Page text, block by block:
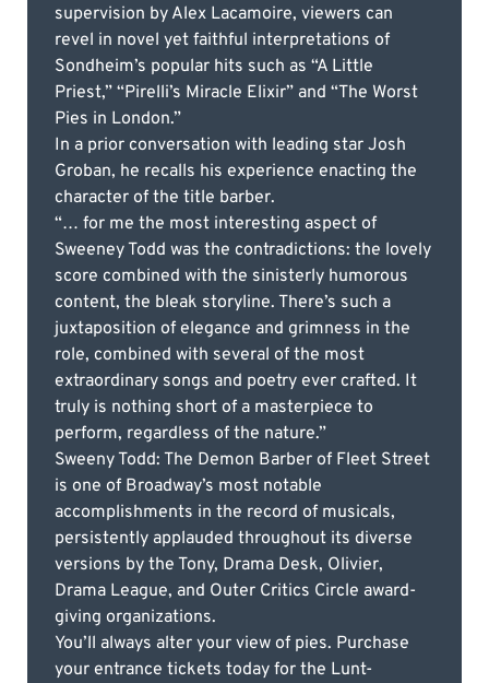
supervision by Alex Lacamoire, viewers can
revel in novel yet faithful interpretations of
Sondheim’s popular hits such as “A Little
Priest,” “Pirelli’s Miracle Elixir” and “The Worst
Pies in London.”
In a prior conversation with leading star Josh
Groban, he recalls his experience enacting the
character of the title barber.
“… for me the most interesting aspect of
Sweeney Todd was the contradictions: the lovely
score combined with the sinisterly humorous
content, the bleak storyline. There’s such a
juxtaposition of elegance and grimness in the
role, combined with several of the most
extraordinary songs and poetry ever crafted. It
truly is nothing short of a masterpiece to
perform, regardless of the nature.”
Sweeny Todd: The Demon Barber of Fleet Street
is one of Broadway’s most notable
accomplishments in the record of musicals,
persistently applauded throughout its diverse
versions by the Tony, Drama Desk, Olivier,
Drama League, and Outer Critics Circle award-
giving organizations.
You’ll always alter your view of pies. Purchase
your entrance tickets today for the Lunt-